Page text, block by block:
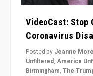
VideoCast: Stop
Coronavirus
Posted by Jeanne
Unfiltered,America
Birmingham,The